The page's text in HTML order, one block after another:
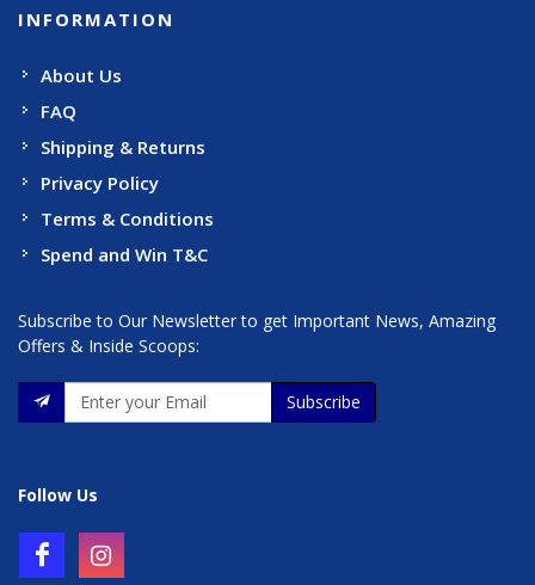
INFORMATION
About Us
FAQ
Shipping & Returns
Privacy Policy
Terms & Conditions
Spend and Win T&C
Subscribe to Our Newsletter to get Important News, Amazing
Offers & Inside Scoops:
Subscribe
Follow Us